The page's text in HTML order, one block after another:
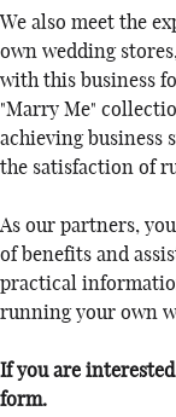
We also meet the
own wedding
with this business
"Marry Me"
achieving business
the satisfaction of
As our partners,
of benefits and
practical
running your own
If you are
form.